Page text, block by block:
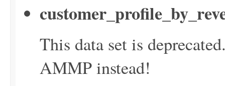
This data set is
AMMP instead!